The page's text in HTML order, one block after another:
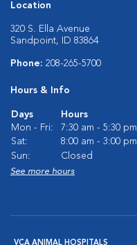
Location
320 S. Ella Avenue
Sandpoint, ID 83864
Phone: 208-265-5700
Hours & Info
Days
Hours
Mon - Fri:
7:30 am - 5:30 pm
Sat:
8:00 am - 3:00 pm
Sun:
Closed
See more hours
VCA ANIMAL HOSPITALS